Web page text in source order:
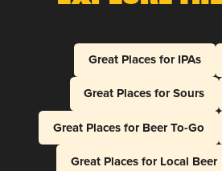
Great Places for IPAs
Great Places for Sours
Great Places for Beer To-Go
Great Places for Local Beer